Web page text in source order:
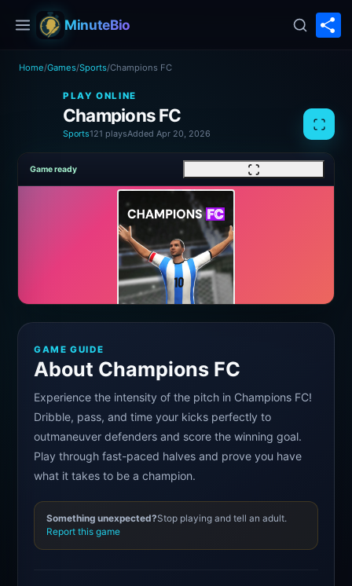
MinuteBio
Home/Games/Sports/Champions FC
PLAY ONLINE
Champions FC
Sports121 playsAdded Apr 20, 2026
Game ready
GAME GUIDE
About Champions FC
Experience the intensity of the pitch in Champions FC!
Dribble, pass, and time your kicks perfectly to
outmaneuver defenders and score the winning goal.
Play through fast-paced halves and prove you have
what it takes to be a champion.
Something unexpected?Stop playing and tell an adult.
Report this game